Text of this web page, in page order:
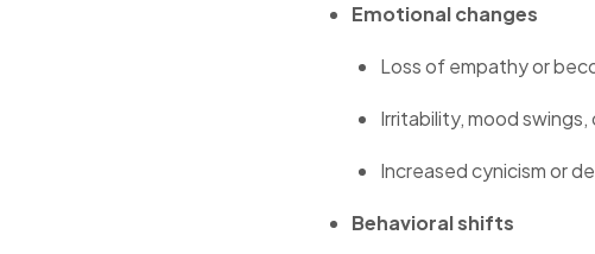
Emotional changes
Loss of empathy or
Irritability, mood
Increased cynicism or
Behavioral shifts